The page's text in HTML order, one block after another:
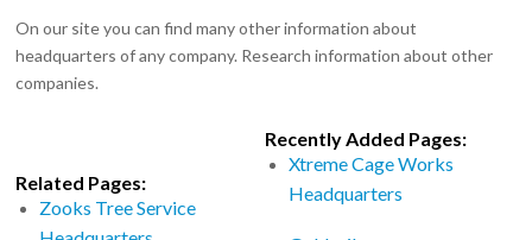
On our site you can find many other information about
headquarters of any company. Research information about other
companies.
Related Pages:
Zooks Tree Service
Recently Added Pages:
Xtreme Cage Works
Headquarters